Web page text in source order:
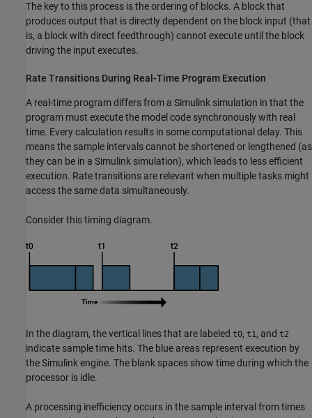
The key to this process is the ordering of blocks. A block that
produces output that is directly dependent on the block input (that
is, a block with direct feedthrough) cannot execute until the block
driving the input executes.
Rate Transitions During Real-Time Program Execution
A real-time program differs from a Simulink simulation in that the
program must execute the model code synchronously with real
time. Every calculation results in some computational delay. This
means the sample intervals cannot be shortened or lengthened (as
they can be in a Simulink simulation), which leads to less efficient
execution. Rate transitions are relevant when multiple tasks might
access the same data simultaneously.
Consider this timing diagram.
In the diagram, the vertical lines that are labeled t0, t1 , and t2
indicate sample time hits. The blue areas represent execution by
the Simulink engine. The blank spaces show time during which the
processor is idle.
A processing inefficiency occurs in the sample interval from times